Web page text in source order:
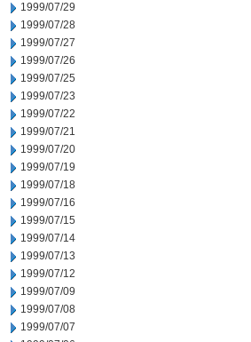
1999/07/29
1999/07/28
1999/07/27
1999/07/26
1999/07/25
1999/07/23
1999/07/22
1999/07/21
1999/07/20
1999/07/19
1999/07/18
1999/07/16
1999/07/15
1999/07/14
1999/07/13
1999/07/12
1999/07/09
1999/07/08
1999/07/07